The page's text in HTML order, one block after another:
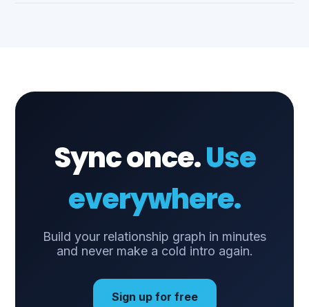
Sync once.Use
everywhere.
Build your relationship graph in minutes
and never make a cold intro again.
Sign up for free